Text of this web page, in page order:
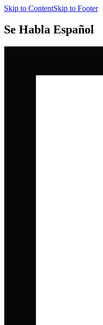
Skip to ContentSkip to Footer
Se Habla Español